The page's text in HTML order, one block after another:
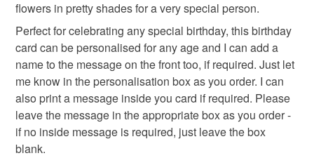
65th 75th 85th 95th 100th 40th 21st 18th
keepsake birthday card 65th birthday card
card for sister gift for her
not responsible for any charges or fees that may incur.
Read the Folksy Returns Policy.
flowers in pretty shades for a very special person.
Perfect for celebrating any special birthday, this birthday
card can be personalised for any age and I can add a
name to the message on the front too, if required. Just let
me know in the personalisation box as you order. I can
also print a message inside you card if required. Please
leave the message in the appropriate box as you order -
if no inside message is required, just leave the box
blank.